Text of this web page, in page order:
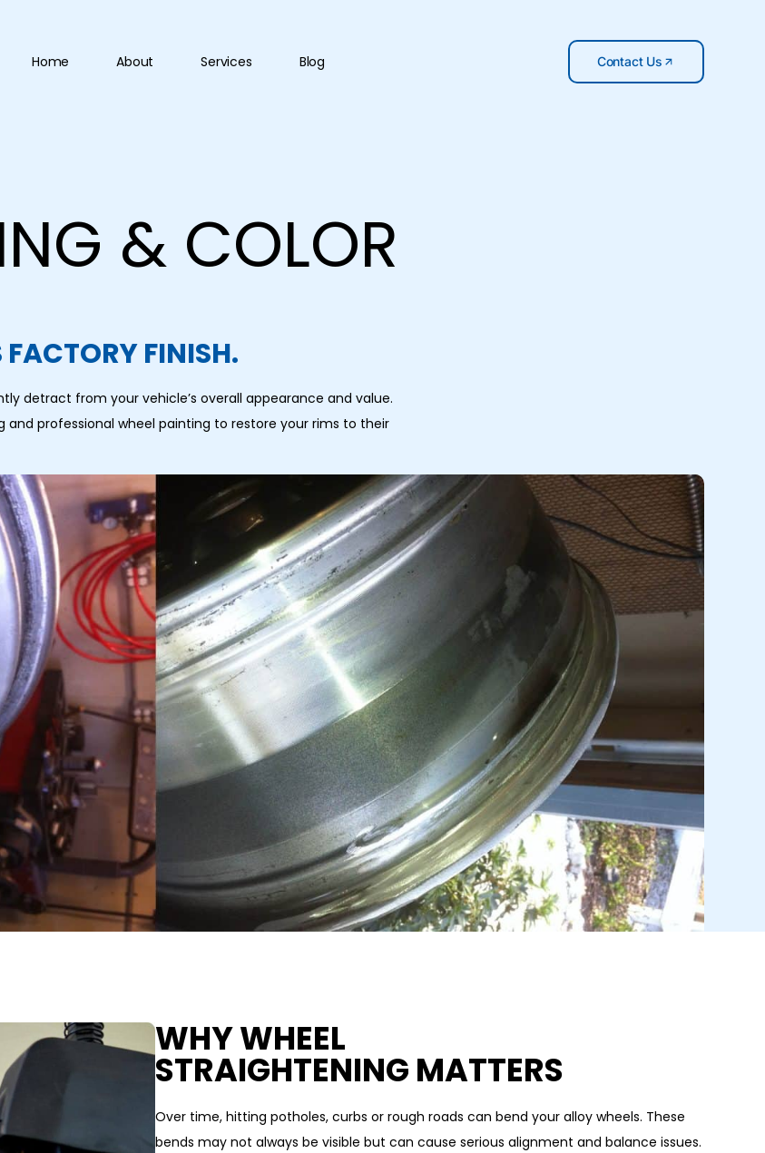
Home About Services Blog Contact Us
& COLOR
FACTORY FINISH.
detract from your vehicle’s overall appearance and value.
professional wheel painting to restore your rims to their
WHY WHEEL
STRAIGHTENING MATTERS
Over time, hitting potholes, curbs or rough roads can bend your alloy wheels. These
bends may not always be visible but can cause serious alignment and balance issues.